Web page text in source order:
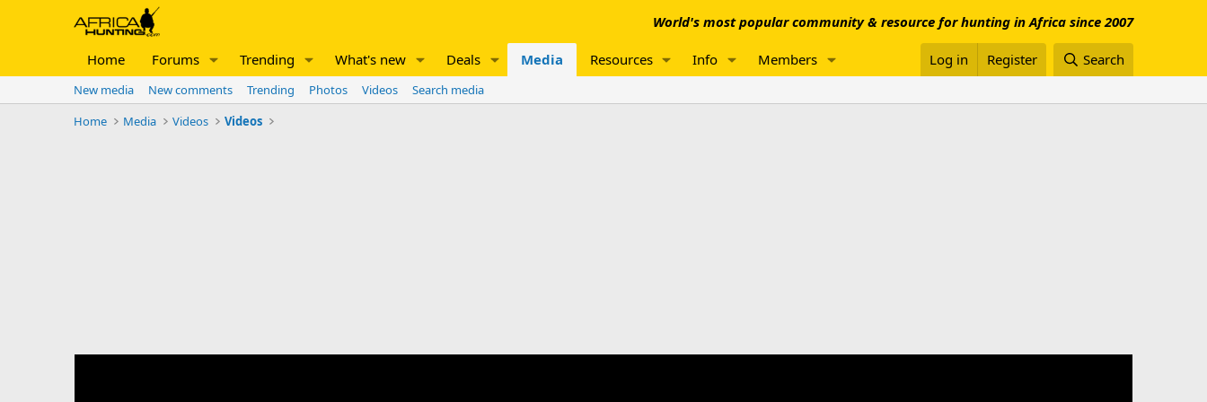
World's most popular community & resource for hunting in Africa since 2007
Home Forums Trending What's new Deals Media Resources Info Members Log in Register Search
New media New comments Trending Photos Videos
Search media
Home
Media Videos Videos